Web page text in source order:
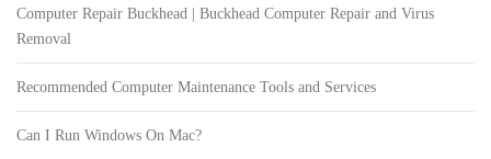
Computer Repair Buckhead | Buckhead Computer Repair and Virus
Removal
Recommended Computer Maintenance Tools and Services
Can I Run Windows On Mac?